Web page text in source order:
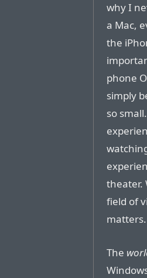
why I
a Mac,
the
phone
simply
so
theater.
field of
matters.
The